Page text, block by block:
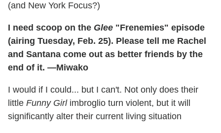
(and New York Focus?)
I need scoop on the Glee "Frenemies" episode
(airing Tuesday, Feb. 25). Please tell me Rachel
and Santana come out as better friends by the
end of it. —Miwako
I would if I could... but I can't. Not only does their
little Funny Girlimbroglio turn violent, but it will
significantly alter their current living situation